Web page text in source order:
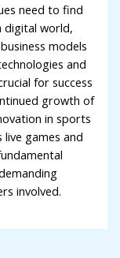
need to find
digital world,
models
and
for success
growth of
in sports
games and
involved.